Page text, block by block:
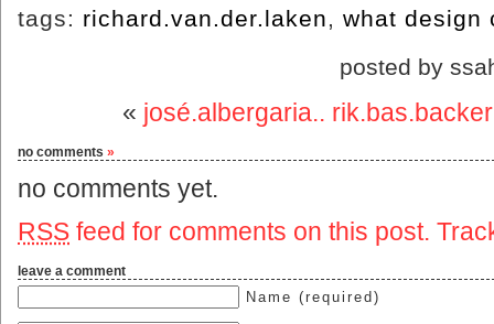
tags: richard.van.der.laken, what design
posted by
« josé.albergaria..
no comments »
no comments yet.
RSS feed for comments on this post.
leave a comment
Name (required)